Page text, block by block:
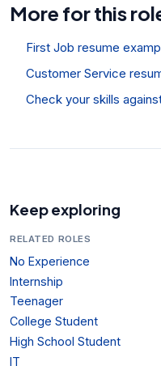
More for this
First Job resume
Customer Service
Check your skills
Keep exploring
RELATED ROLES
No Experience
Internship
Teenager
College Student
High School Student
IT